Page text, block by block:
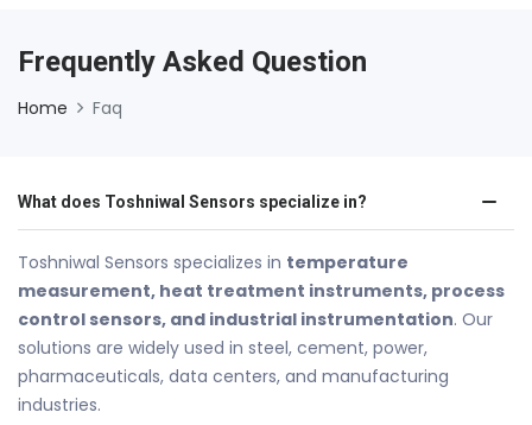
Frequently Asked Question
Home Faq
What does Toshniwal Sensors specialize in?
Toshniwal Sensors specializes in temperature
measurement, heat treatment instruments, process
control sensors, and industrial instrumentation. Our
solutions are widely used in steel, cement, power,
pharmaceuticals, data centers, and manufacturing
industries.